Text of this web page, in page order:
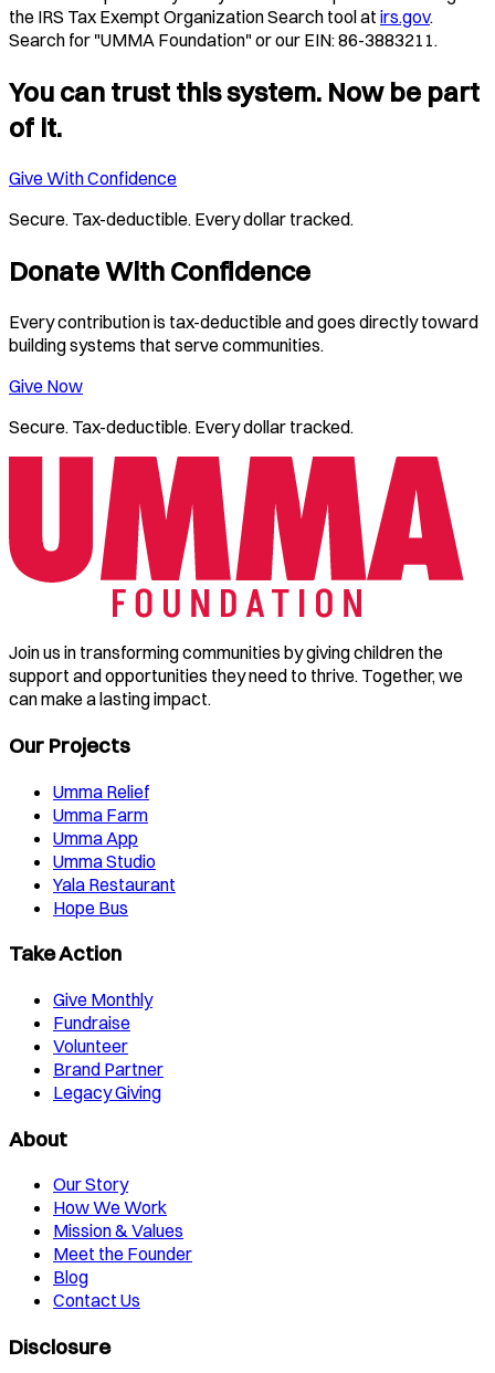
the IRS Tax Exempt Organization Search tool at irs.gov.
Search for "UMMA Foundation" or our EIN: 86-3883211.
You can trust this system. Now be part
of it.
Give With Confidence
Secure. Tax-deductible. Every dollar tracked.
Donate With Confidence
Every contribution is tax-deductible and goes directly toward
building systems that serve communities.
Give Now
Secure. Tax-deductible. Every dollar tracked.
Join us in transforming communities by giving children the
support and opportunities they need to thrive. Together, we
can make a lasting impact.
Our Projects
Umma Relief
Umma Farm
Umma App
Umma Studio
Yala Restaurant
Hope Bus
Take Action
Give Monthly
Fundraise
Volunteer
Brand Partner
Legacy Giving
About
Our Story
How We Work
Mission & Values
Meet the Founder
Blog
Contact Us
Disclosure